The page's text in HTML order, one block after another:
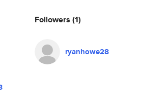
Followers (1)
ryanhowe28